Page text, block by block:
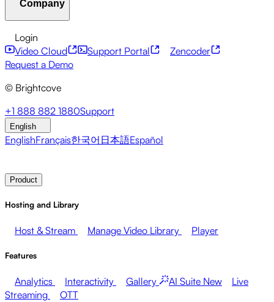
Developer APIs
Monetization
Global Services Integrations
Social
Integrations
Financial Services
Marketing
Monetizing your Media Sales
Supporting
Employees
Broadcasters Healthcare & Pharma
Entertainment
Media Networks
Companies
Documentation
Company
About Brightcove Help Center
Pressroom Newsletter
Login
Video Cloud
Support Portal
Zencoder
Request a Demo
© Brightcove
+1 888 882 1880Support
English
EnglishFrançais한국어 日本語Español
Product
Hosting and Library
Host & Stream Manage Video Library Player
Features
Analytics Interactivity Gallery AI Suite New
Live
Streaming
OTT